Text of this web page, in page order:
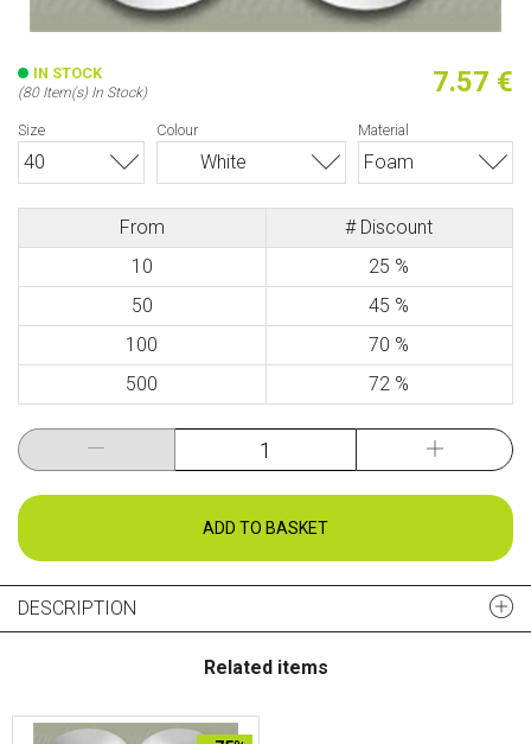
IN STOCK
(80 Item(s) In Stock) 7.57 €
Size
40
Colour
White
Material
Foam
From
# Discount
10
25 %
50
45 %
100
70 %
500
72 %
ADD TO BASKET
DESCRIPTION
Related items